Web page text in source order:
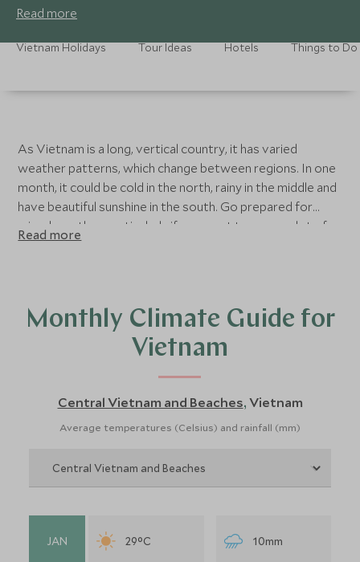
Round-the-clock assistance, all year round
Read more
Vietnam Holidays Tour Ideas Hotels Things to Do
As Vietnam is a long, vertical country, it has varied
weather patterns, which change between regions. In one
month, it could be cold in the north, rainy in the middle and
have beautiful sunshine in the south. Go prepared for
mixed weather, particularly if you want to cover a lot of
ground on your holiday. Overall, the best time of year to
visit Vietnam.
Read more
Monthly Climate Guide for
Vietnam
Central Vietnam and Beaches, Vietnam
Average temperatures (Celsius) and rainfall (mm)
JAN 29°C 10mm